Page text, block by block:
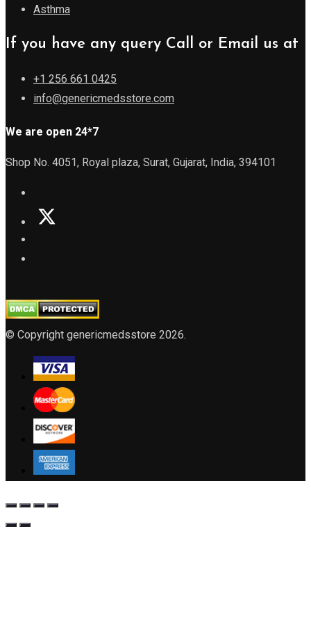
Asthma
If you have any query Call or Email us at
+1 256 661 0425
info@genericmedsstore.com
We are open 24*7
Shop No. 4051, Royal plaza, Surat, Gujarat, India, 394101
© Copyright genericmedsstore 2026.